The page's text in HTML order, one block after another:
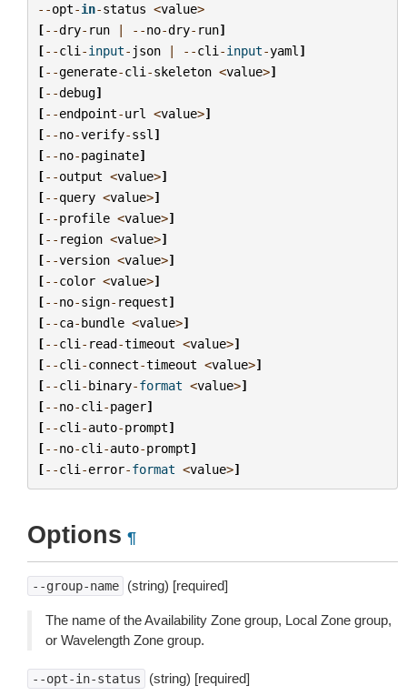
--opt-in-status <value>
[--dry- run | --no-dry- run]
[--cli -input- json | --cli -input-yaml ]
[--generate-cli -skeleton <value>]
[--debug]
[--endpoint-url <value>]
[--no-verify-ssl ]
[--no-paginate]
[--output <value>]
[--query <value>]
[--profile <value>]
[-- region <value>]
[--version <value>]
[--color <value>]
[--no-sign- request]
[--ca-bundle <value>]
[--cli - read-timeout <value>]
[--cli -connect-timeout <value>]
[--cli -binary-format <value>]
[--no-cli -pager]
[--cli -auto-prompt]
[--no-cli -auto-prompt]
[--cli -error-format <value>]
Options ¶
--group-name (string) [required]
The name of the Availability Zone group, Local Zone group,
or Wavelength Zone group.
--opt-in-status (string) [required]